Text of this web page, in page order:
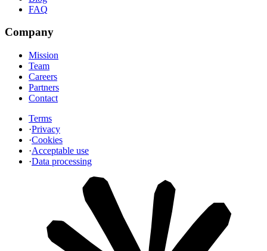
FAQ
Company
Mission
Team
Careers
Partners
Contact
Terms
·Privacy
·Cookies
·Acceptable use
·Data processing